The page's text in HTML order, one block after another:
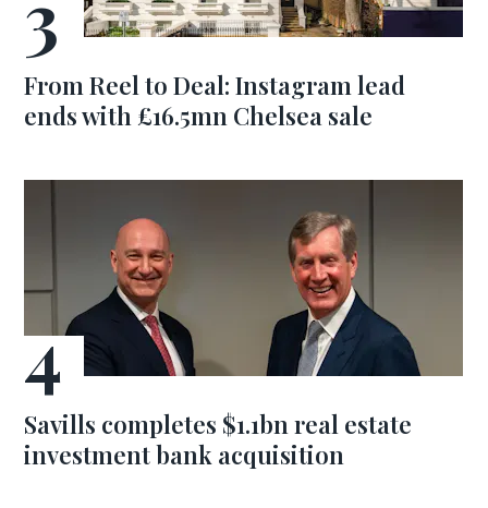
From Reel to Deal: Instagram lead
ends with £16.5mn Chelsea sale
Savills completes $1.1bn real estate
investment bank acquisition